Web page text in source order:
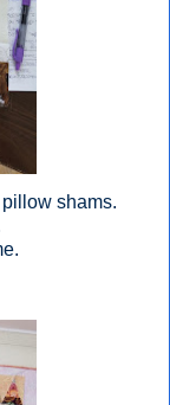
shams.